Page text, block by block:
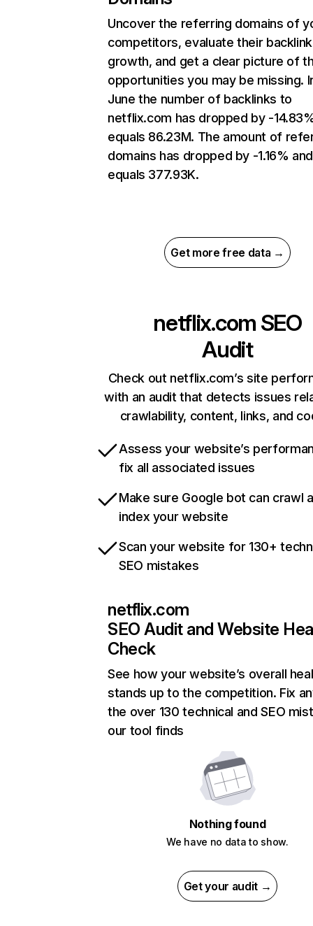
Uncover the referring domains of
competitors, evaluate their backlink
growth, and get a clear picture of
opportunities you may be missing.
June the number of backlinks to
netflix.com has dropped by -
equals 86.23M. The amount of
domains has dropped by -1.16% and
equals 377.93K.
Get more free data →
netflix.com SEO
Audit
Check out netflix.com’s site
with an audit that detects issues
crawlability, content, links, and
Assess your website’s
fix all associated issues
Make sure Google bot can crawl
index your website
Scan your website for 130+
SEO mistakes
netflix.com
SEO Audit and Website
Check
See how your website’s overall
stands up to the competition. Fix
the over 130 technical and SEO
our tool finds
Nothing found
We have no data to show.
Get your audit →